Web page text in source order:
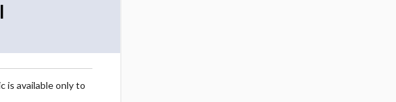
is available only to